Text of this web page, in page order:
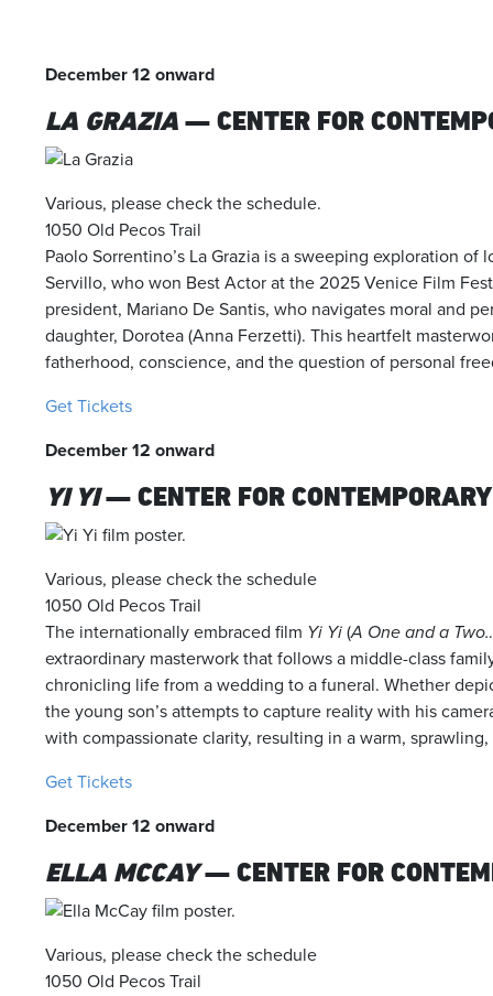
December 12 onward
LA GRAZIA — CENTER FOR
Various, please check the schedule.
1050 Old Pecos Trail
Paolo Sorrentino’s La Grazia is a sweeping exploration of
Servillo, who won Best Actor at the 2025 Venice Film
president, Mariano De Santis, who navigates moral and
daughter, Dorotea (Anna Ferzetti). This heartfelt
fatherhood, conscience, and the question of personal
Get Tickets
December 12 onward
YI YI— CENTER FOR
Various, please check the schedule
1050 Old Pecos Trail
The internationally embraced film Yi Yi (A One and a
extraordinary masterwork that follows a middle-class
chronicling life from a wedding to a funeral. Whether
the young son’s attempts to capture reality with his
with compassionate clarity, resulting in a warm,
Get Tickets
December 12 onward
ELLA MCCAY— CENTER FOR
Various, please check the schedule
1050 Old Pecos Trail